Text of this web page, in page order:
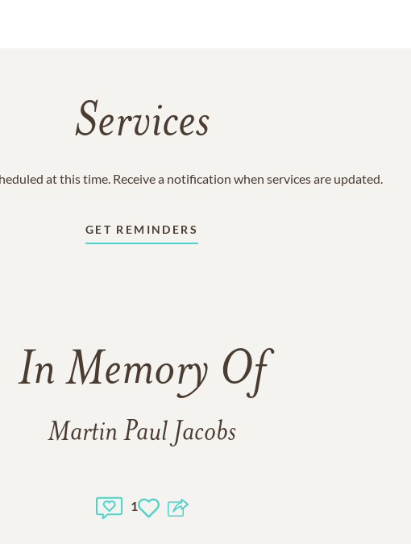
Services
at this time. Receive a notification when services are updated.
GET REMINDERS
In Memory Of
Martin Paul Jacobs
1